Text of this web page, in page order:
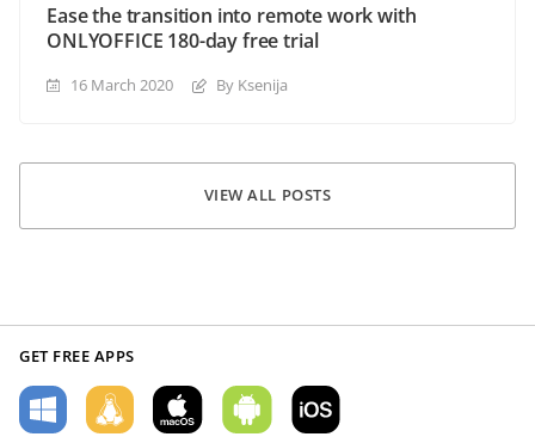
Ease the transition into remote work with
ONLYOFFICE 180-day free trial
16 March 2020 By Ksenija
VIEW ALL POSTS
GET FREE APPS